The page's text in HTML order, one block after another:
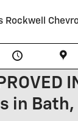
Rockwell
in Bath,